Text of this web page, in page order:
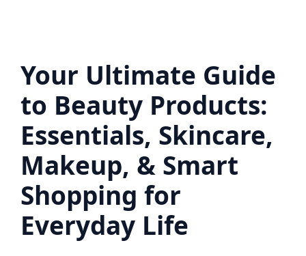
Your Ultimate Guide
to Beauty Products:
Essentials, Skincare,
Makeup, & Smart
Shopping for
Everyday Life